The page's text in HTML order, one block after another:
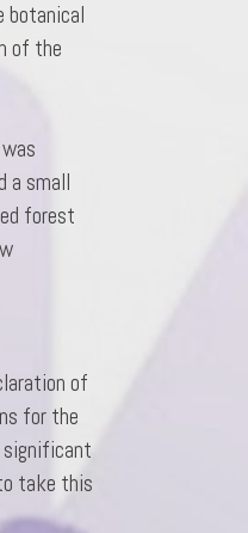
botanical
of the
a small
forest
of
for the
significant
take this